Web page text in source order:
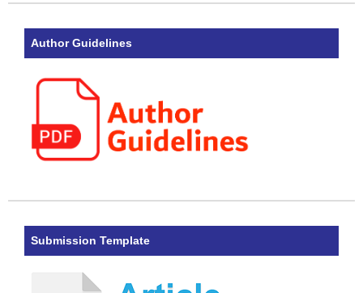
Author Guidelines
Submission Template